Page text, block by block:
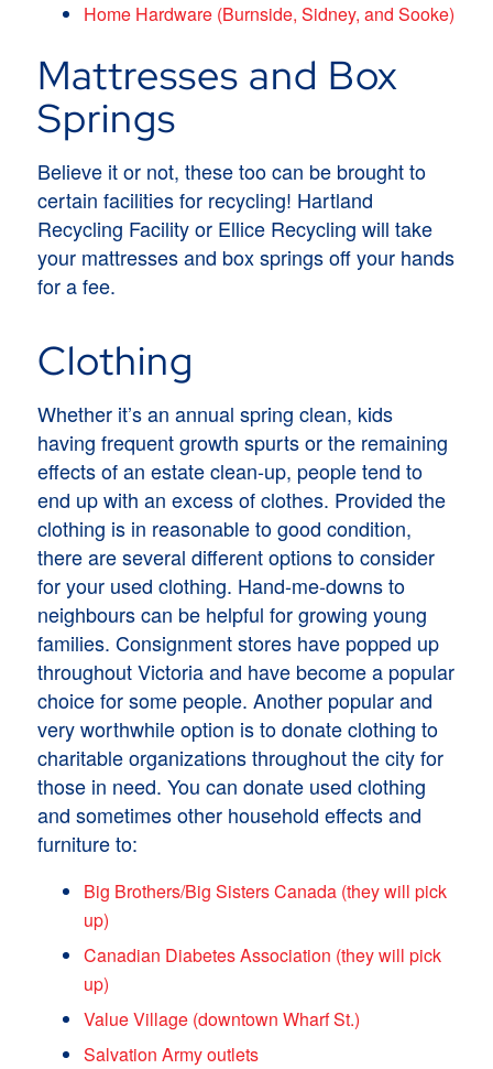
Home Hardware (Burnside, Sidney, and Sooke)
Mattresses and Box
Springs
Believe it or not, these too can be brought to
certain facilities for recycling! Hartland
Recycling Facility or Ellice Recycling will take
your mattresses and box springs off your hands
for a fee.
Clothing
Whether it’s an annual spring clean, kids
having frequent growth spurts or the remaining
effects of an estate clean-up, people tend to
end up with an excess of clothes. Provided the
clothing is in reasonable to good condition,
there are several different options to consider
for your used clothing. Hand-me-downs to
neighbours can be helpful for growing young
families. Consignment stores have popped up
throughout Victoria and have become a popular
choice for some people. Another popular and
very worthwhile option is to donate clothing to
charitable organizations throughout the city for
those in need. You can donate used clothing
and sometimes other household effects and
furniture to:
Big Brothers/Big Sisters Canada (they will pick
up)
Canadian Diabetes Association (they will pick
up)
Value Village (downtown Wharf St.)
Salvation Army outlets